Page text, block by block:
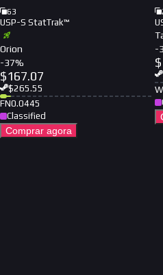
63
USP-S StatTrak™
Orion
-37%
$167.07
$265.55
FN0.0445
Classified
Comprar agora
-
$